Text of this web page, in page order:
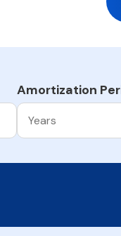
Amortization